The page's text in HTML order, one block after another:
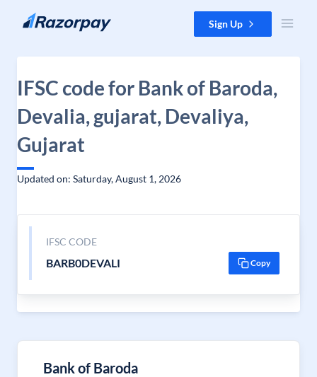
Skip to content Sign Up
IFSC code for Bank of Baroda,
Devalia, gujarat, Devaliya,
Gujarat
Updated on: Saturday, August 1, 2026
IFSC CODE
BARB0DEVALI Copy
Bank of Baroda